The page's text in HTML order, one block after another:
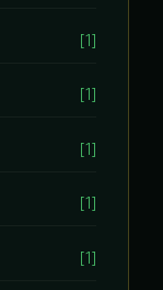
[1]
[1]
[1]
[1]
[1]